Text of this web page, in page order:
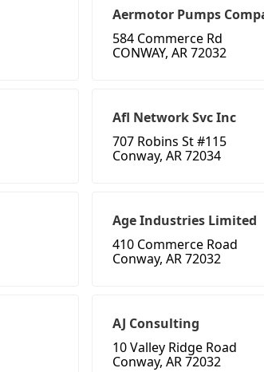
Aermotor Pumps
584 Commerce Rd
CONWAY, AR 72032
Afl Network Svc Inc
707 Robins St #115
Conway, AR 72034
Age Industries Limited
410 Commerce Road
Conway, AR 72032
AJ Consulting
10 Valley Ridge Road
Conway, AR 72032